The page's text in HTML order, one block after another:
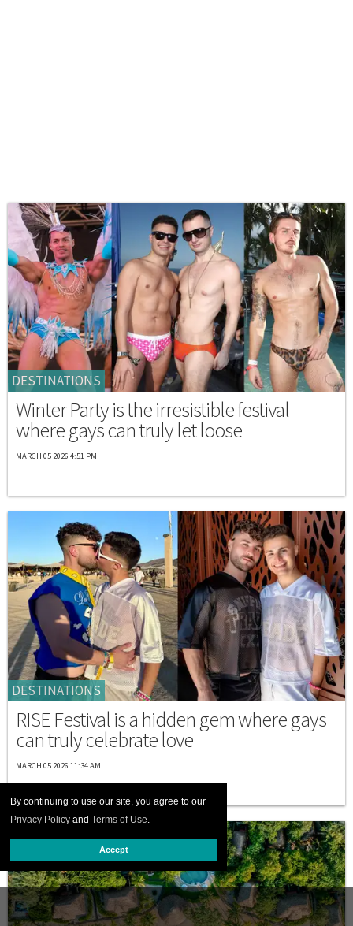
By continuing to use our site, you agree to our
Privacy Policy and Terms of Use.
Accept
DESTINATIONS
Winter Party is the irresistible festival
where gays can truly let loose
MARCH 05 2026 4:51 PM
DESTINATIONS
RISE Festival is a hidden gem where gays
can truly celebrate love
MARCH 05 2026 11:34 AM